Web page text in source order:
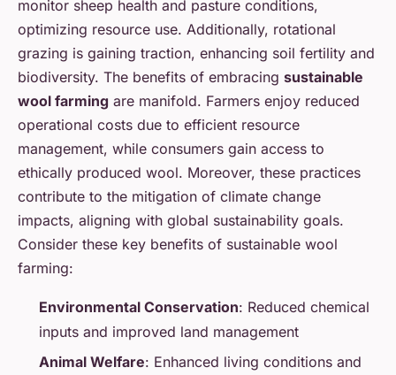
monitor sheep health and pasture conditions,
optimizing resource use. Additionally, rotational
grazing is gaining traction, enhancing soil fertility and
biodiversity. The benefits of embracing sustainable
wool farming are manifold. Farmers enjoy reduced
operational costs due to efficient resource
management, while consumers gain access to
ethically produced wool. Moreover, these practices
contribute to the mitigation of climate change
impacts, aligning with global sustainability goals.
Consider these key benefits of sustainable wool
farming:
Environmental Conservation: Reduced chemical
inputs and improved land management
Animal Welfare: Enhanced living conditions and